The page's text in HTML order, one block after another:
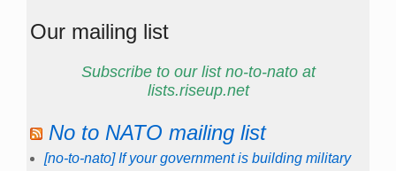
Our mailing list
Subscribe to our list no-to-nato at
lists.riseup.net
No to NATO mailing list
[no-to-nato] If your government is building military